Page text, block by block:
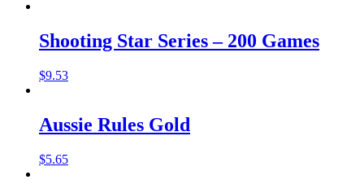
Shooting Star Series – 200 Games
$9.53
Aussie Rules Gold
$5.65